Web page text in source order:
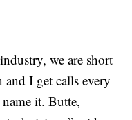
we are short
and I get calls every
it. Butte,